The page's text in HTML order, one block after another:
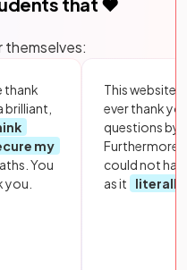
themselves:
thank
my
You
you.
This website
ever thank
questions by
Furthermore,
could not
as it
literally